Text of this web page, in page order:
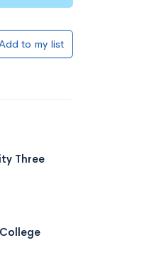
to my list
Three